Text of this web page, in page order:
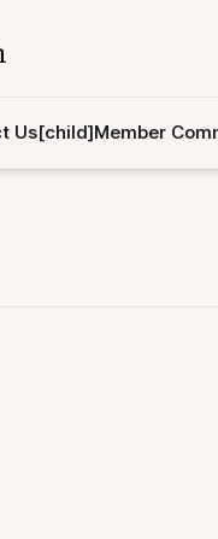
Us[child]Member